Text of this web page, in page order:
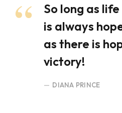
So long as
is always
as there is
victory!
DIANA PRINCE